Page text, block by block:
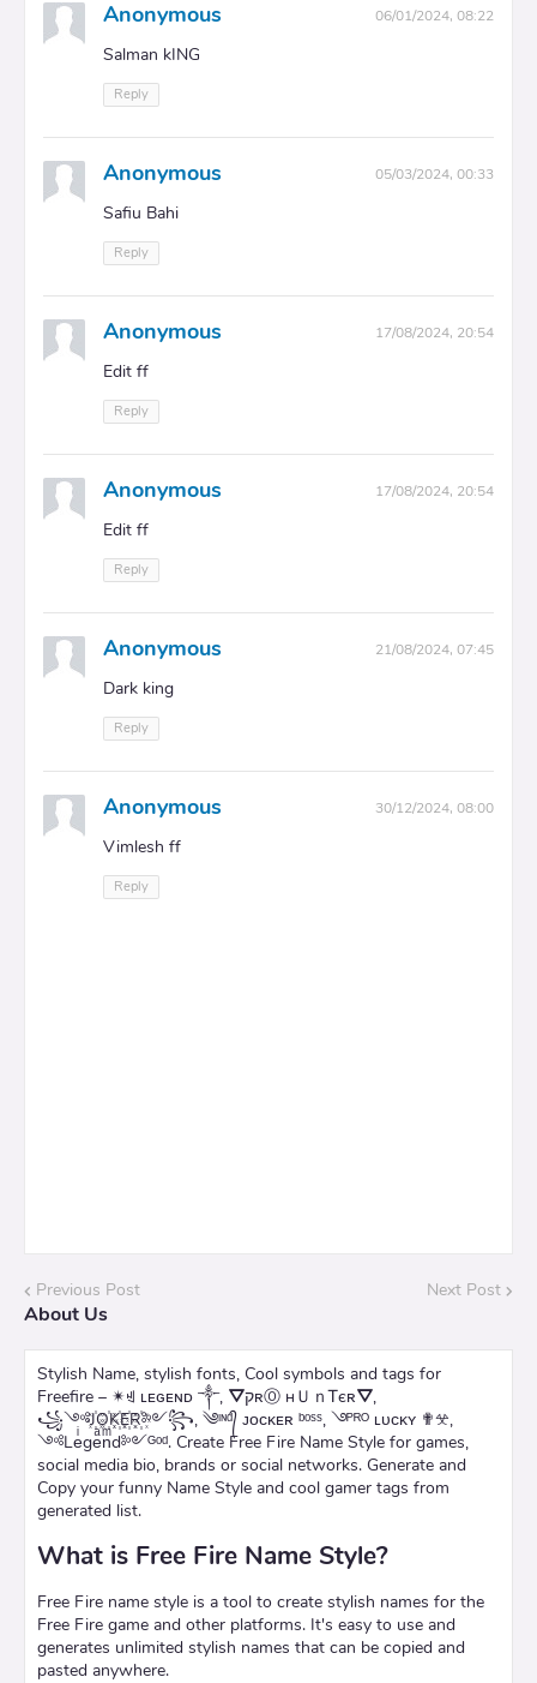
Anonymous 06/01/2024, 08:22
Salman kING
Reply
Anonymous 05/03/2024, 00:33
Safiu Bahi
Reply
Anonymous 17/08/2024, 20:54
Edit ff
Reply
Anonymous 17/08/2024, 20:54
Edit ff
Reply
Anonymous 21/08/2024, 07:45
Dark king
Reply
Anonymous 30/12/2024, 08:00
Vimlesh ff
Reply
Previous Post Next Post
About Us
Stylish Name, stylish fonts, Cool symbols and tags for
Freefire – ✴ꄌ ʟᴇɢᴇɴᴅ ༒, ⛛קʀⓄ нＵｎᎢєʀ⛛,
꧁༺J꙰O꙰K꙰E꙰R꙰༻꧂, ༄ᶦᶰᵈ᭄ ᴊᴏᴄᴋᴇʀ ᵇᵒˢˢ, ࿓ᴾᴿᴼ ʟᴜᴄᴋʏ ✟𖦜,
༺Leͥgeͣnͫd༻ᴳᵒᵈ. Create Free Fire Name Style for games,
social media bio, brands or social networks. Generate and
Copy your funny Name Style and cool gamer tags from
generated list.
What is Free Fire Name Style?
Free Fire name style is a tool to create stylish names for the
Free Fire game and other platforms. It's easy to use and
generates unlimited stylish names that can be copied and
pasted anywhere.